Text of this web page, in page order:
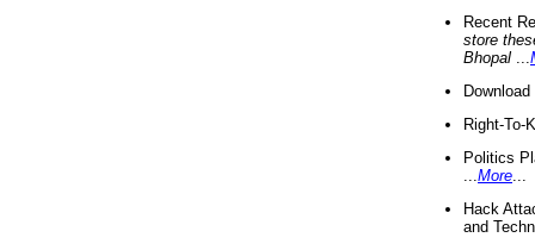
Recent
store
Bhopal
Right-To-
Politics
More
Hack
and